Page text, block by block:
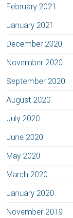
February 2021
January 2021
December 2020
November 2020
September 2020
August 2020
July 2020
June 2020
May 2020
March 2020
January 2020
November 2019